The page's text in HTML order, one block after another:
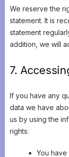
We reserve the
statement. It is
statement
addition, we will
7.
If you have any
data we have
us by using the
rights:
You